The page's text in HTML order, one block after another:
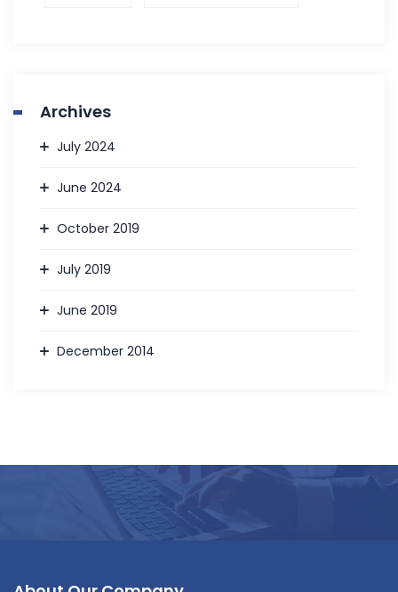
Archives
July 2024
June 2024
October 2019
July 2019
June 2019
December 2014